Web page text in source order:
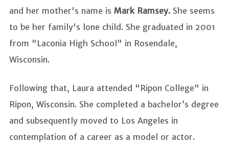
and her mother's name is Mark Ramsey. She seems
to be her family's lone child. She graduated in 2001
from "Laconia High School" in Rosendale,
Wisconsin.
Following that, Laura attended "Ripon College" in
Ripon, Wisconsin. She completed a bachelor’s degree
and subsequently moved to Los Angeles in
contemplation of a career as a model or actor.